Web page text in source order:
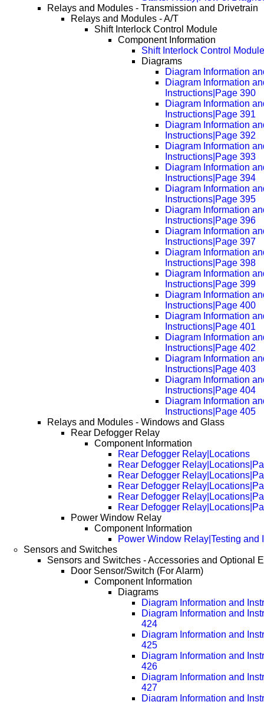
Relays and Modules - Transmission and Drivetrain
Relays and Modules - A/T
Shift Interlock Control Module
Component Information
Shift Interlock Control
Diagrams
Diagram Information
Diagram Information
Instructions|Page 390
Diagram Information
Instructions|Page 391
Diagram Information
Instructions|Page 392
Diagram Information
Instructions|Page 393
Diagram Information
Instructions|Page 394
Diagram Information
Instructions|Page 395
Diagram Information
Instructions|Page 396
Diagram Information
Instructions|Page 397
Diagram Information
Instructions|Page 398
Diagram Information
Instructions|Page 399
Diagram Information
Instructions|Page 400
Diagram Information
Instructions|Page 401
Diagram Information
Instructions|Page 402
Diagram Information
Instructions|Page 403
Diagram Information
Instructions|Page 404
Diagram Information
Instructions|Page 405
Relays and Modules - Windows and Glass
Rear Defogger Relay
Component Information
Rear Defogger Relay|Locations
Rear Defogger
Rear Defogger
Rear Defogger
Rear Defogger
Rear Defogger
Power Window Relay
Component Information
Power Window Relay|Testing and
Sensors and Switches
Sensors and Switches - Accessories and Optional
Door Sensor/Switch (For Alarm)
Component Information
Diagrams
Diagram Information and
Diagram Information and
424
Diagram Information and
425
Diagram Information and
426
Diagram Information and
427
Diagram Information and